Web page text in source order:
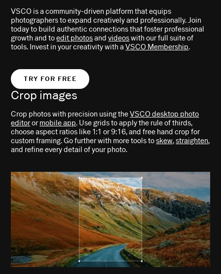
VSCO is a community-driven platform that equips
photographers to expand creatively and professionally. Join
today to build authentic connections that foster professional
growth and toedit photosandvideoswith our full suite of
tools. Invest in your creativity with aVSCO Membership.
TRY FOR FREE
Crop images
Crop photos with precision using theVSCO desktop photo
editorormobile app. Use grids to apply the rule of thirds,
choose aspect ratios like 1:1 or 9:16, and free hand crop for
custom framing. Go further with more tools toskew,straighten,
and refine every detail of your photo.